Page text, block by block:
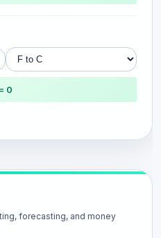
= 0
forecasting, and money